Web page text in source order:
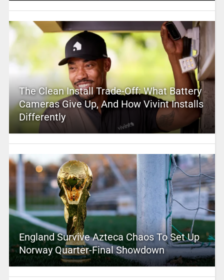
The Clean Install Trade-Off: What Battery
Cameras Give Up, And How Vivint Installs
Differently
England Survive Azteca Chaos To Set Up
Norway Quarter-Final Showdown